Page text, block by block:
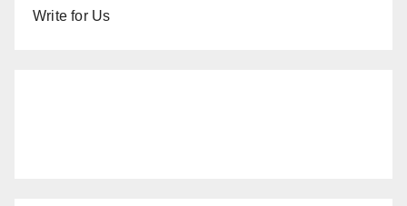
Write for Us